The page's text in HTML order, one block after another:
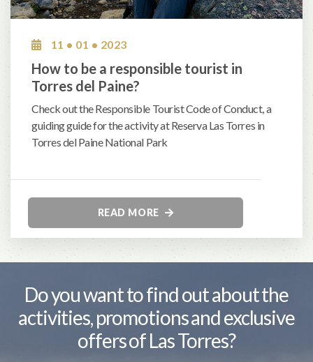
11 • 01 • 2023
How to be a responsible tourist in
Torres del Paine?
Check out the Responsible Tourist Code of Conduct, a
guiding guide for the activity at Reserva Las Torres in
Torres del Paine National Park
READ MORE
Do you want to find out about the
activities, promotions and exclusive
offers of Las Torres?